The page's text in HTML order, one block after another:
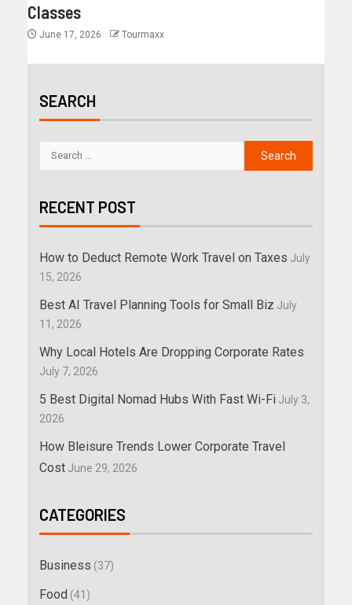
Classes
June 17, 2026 Tourmaxx
SEARCH
RECENT POST
How to Deduct Remote Work Travel on Taxes July
15, 2026
Best AI Travel Planning Tools for Small Biz July
11, 2026
Why Local Hotels Are Dropping Corporate Rates
July 7, 2026
5 Best Digital Nomad Hubs With Fast Wi-Fi July 3,
2026
How Bleisure Trends Lower Corporate Travel
Cost June 29, 2026
CATEGORIES
Business (37)
Food (41)